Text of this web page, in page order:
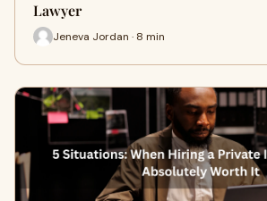
Lawyer
Jeneva Jordan · 8 min